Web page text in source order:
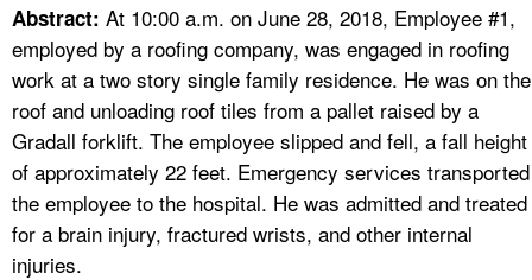
FAQ
A TO Z INDEX
LANGUAGES
Abstract: At 10:00 a.m. on June 28, 2018, Employee #1,
employed by a roofing company, was engaged in roofing
work at a two story single family residence. He was on the
roof and unloading roof tiles from a pallet raised by a
Gradall forklift. The employee slipped and fell, a fall height
of approximately 22 feet. Emergency services transported
the employee to the hospital. He was admitted and treated
for a brain injury, fractured wrists, and other internal
injuries.